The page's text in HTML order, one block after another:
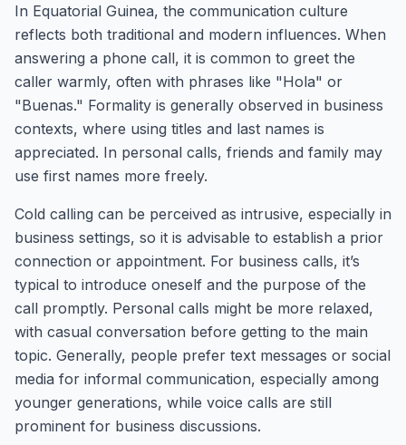
In Equatorial Guinea, the communication culture
reflects both traditional and modern influences. When
answering a phone call, it is common to greet the
caller warmly, often with phrases like "Hola" or
"Buenas." Formality is generally observed in business
contexts, where using titles and last names is
appreciated. In personal calls, friends and family may
use first names more freely.
Cold calling can be perceived as intrusive, especially in
business settings, so it is advisable to establish a prior
connection or appointment. For business calls, it’s
typical to introduce oneself and the purpose of the
call promptly. Personal calls might be more relaxed,
with casual conversation before getting to the main
topic. Generally, people prefer text messages or social
media for informal communication, especially among
younger generations, while voice calls are still
prominent for business discussions.